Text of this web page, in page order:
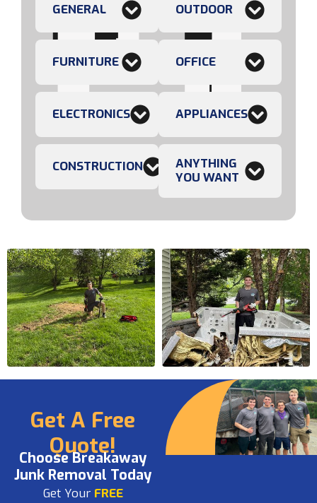
GENERAL
FURNITURE
ELECTRONICS
CONSTRUCTION
OUTDOOR
OFFICE
APPLIANCES
ANYTHING
YOU WANT
Get A Free
Quote!
Choose Breakaway
Junk Removal Today
Get Your FREE